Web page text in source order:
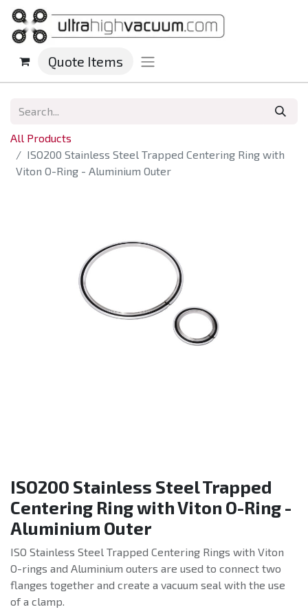
Quote Items
All Products
ISO200 Stainless Steel Trapped Centering Ring with
Viton O-Ring - Aluminium Outer
ISO200 Stainless Steel Trapped
Centering Ring with Viton O-Ring -
Aluminium Outer
ISO Stainless Steel Trapped Centering Rings with Viton
O-rings and Aluminium outers are used to connect two
flanges together and create a vacuum seal with the use
of a clamp.